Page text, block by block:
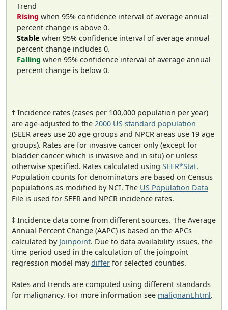
Trend
Rising when 95% confidence interval of average annual
percent change is above 0.
Stable when 95% confidence interval of average annual
percent change includes 0.
Falling when 95% confidence interval of average annual
percent change is below 0.
† Incidence rates (cases per 100,000 population per year)
are age-adjusted to the 2000 US standard population
(SEER areas use 20 age groups and NPCR areas use 19 age
groups). Rates are for invasive cancer only (except for
bladder cancer which is invasive and in situ) or unless
otherwise specified. Rates calculated using SEER*Stat.
Population counts for denominators are based on Census
populations as modified by NCI. The US Population Data
File is used for SEER and NPCR incidence rates.
‡ Incidence data come from different sources. The Average
Annual Percent Change (AAPC) is based on the APCs
calculated by Joinpoint. Due to data availability issues, the
time period used in the calculation of the joinpoint
regression model maydiffer for selected counties.
Rates and trends are computed using different standards
for malignancy. For more information see malignant.html.